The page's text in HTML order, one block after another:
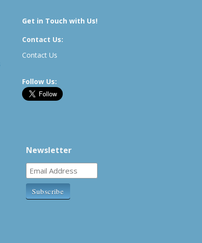
Get in Touch with Us!
Contact Us:
Contact Us
Follow Us:
Newsletter